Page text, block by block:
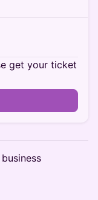
get your ticket